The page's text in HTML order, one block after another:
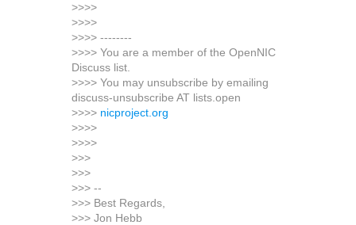
>>>>
>>>>
>>>> --------
>>>> You are a member of the OpenNIC
Discuss list.
>>>> You may unsubscribe by emailing
discuss-unsubscribe AT lists.open
>>>> nicproject.org
>>>>
>>>>
>>>
>>>
>>> --
>>> Best Regards,
>>> Jon Hebb